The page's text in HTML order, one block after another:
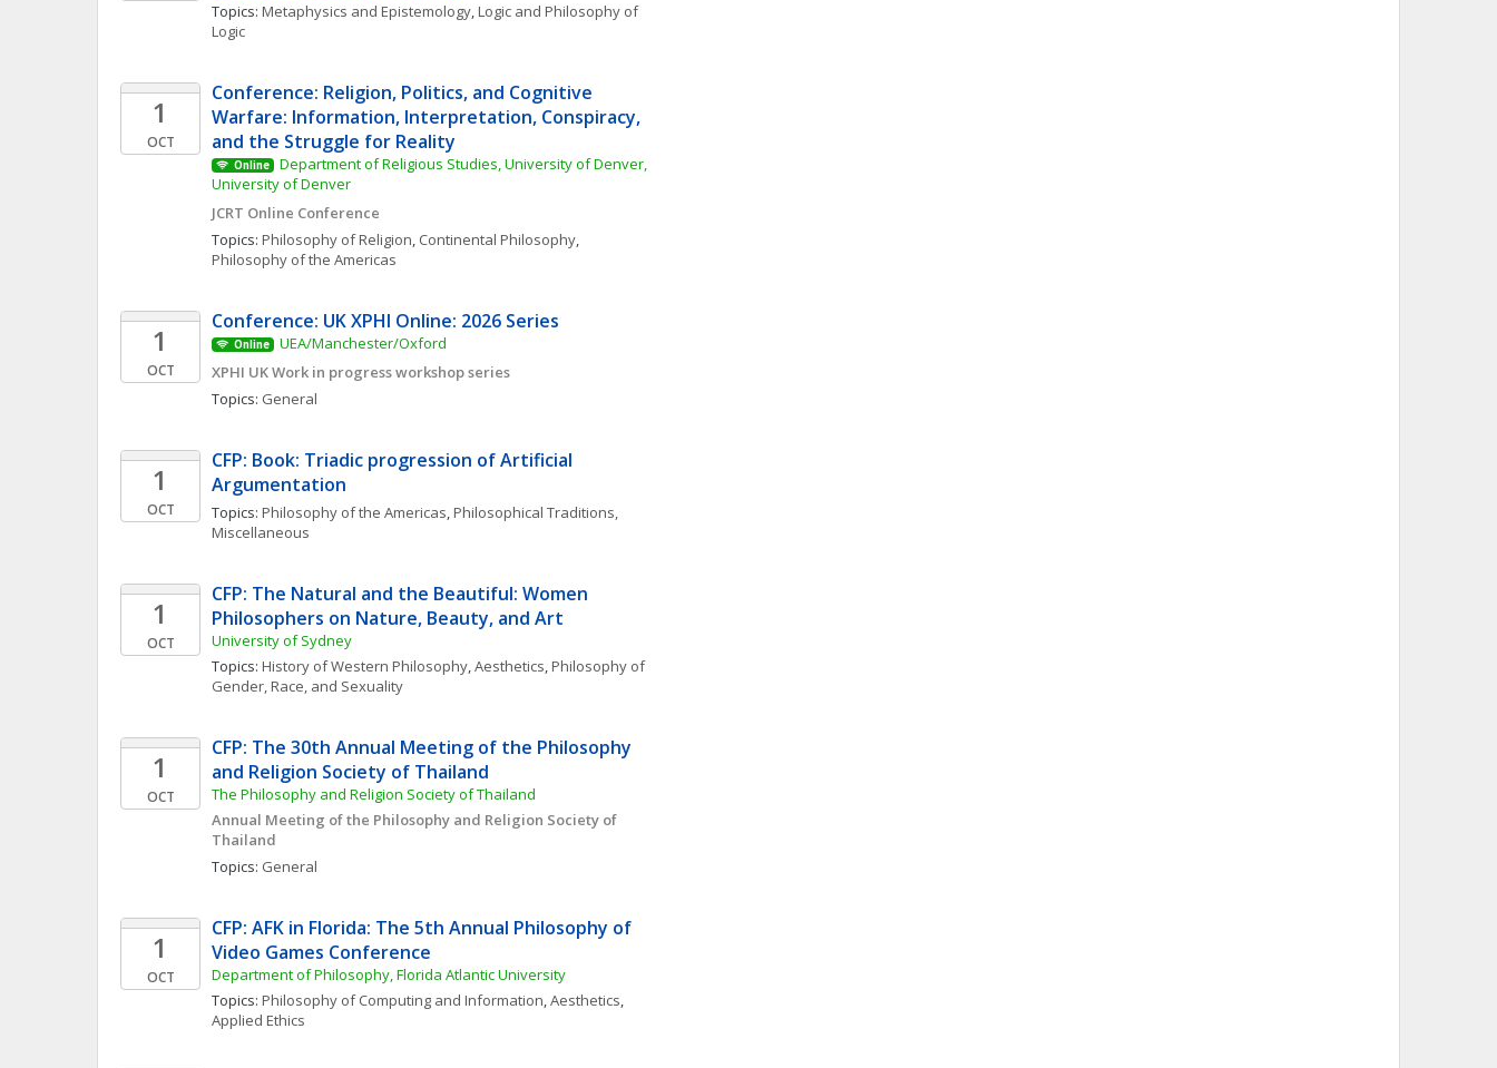
Topics: Metaphysics and Epistemology, Logic and Philosophy of
Logic
1
OCT
Conference: Religion, Politics, and Cognitive
Warfare: Information, Interpretation, Conspiracy,
and the Struggle for Reality
Online
Department of Religious Studies, University of Denver,
University of Denver
JCRT Online Conference
Topics: Philosophy of Religion, Continental Philosophy
Philosophy of the Americas
1
OCT
Conference: UK XPHI Online: 2026 Series
Online
UEA/Manchester/Oxford
XPHI UK Work in progress workshop series
Topics: General
1
OCT
CFP: Book: Triadic progression of Artificial
Argumentation
Topics: Philosophy of the Americas, Philosophical Traditions,
Miscellaneous
1
OCT
CFP: The Natural and the Beautiful: Women
Philosophers on Nature, Beauty, and Art
University of Sydney
Topics: History of Western Philosophy, Aesthetics, Philosophy of
Gender, Race, and Sexuality
1
OCT
CFP: The 30th Annual Meeting of the Philosophy
and Religion Society of Thailand
The Philosophy and Religion Society of Thailand
Annual Meeting of the Philosophy and Religion Society of
Thailand
Topics: General
1
OCT
CFP: AFK in Florida: The 5th Annual Philosophy of
Video Games Conference
Department of Philosophy, Florida Atlantic University
Topics: Philosophy of Computing and Information, Aesthetics
Applied Ethics